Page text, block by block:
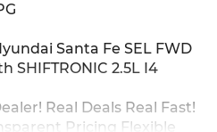
Santa Fe SEL FWD
SHIFTRONIC 2.5L I4
Real Deals Real Fast!
Pricing Flexible